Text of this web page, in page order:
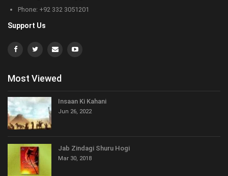
Phone: +92 332 3051201
Support Us
Most Viewed
Insaan Ki Kahani
Jun 26, 2022
Jab Zindagi Shuru Hogi
Mar 30, 2018